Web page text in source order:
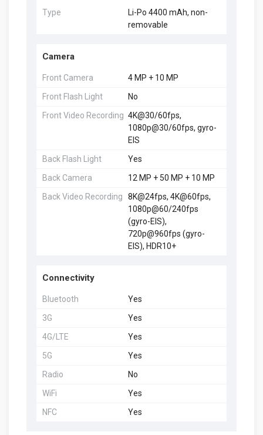
Type
Li-Po 4400 mAh, non-
removable
Camera
Front Camera
4 MP + 10 MP
Front Flash Light
No
Front Video Recording 4K@30/60fps,
1080p@30/60fps, gyro-
EIS
Back Flash Light
Yes
Back Camera
12 MP + 50 MP + 10 MP
Back Video Recording
8K@24fps, 4K@60fps,
1080p@60/240fps
(gyro-EIS),
720p@960fps (gyro-
EIS), HDR10+
Connectivity
Bluetooth
Yes
3G
Yes
4G/LTE
Yes
5G
Yes
Radio
No
WiFi
Yes
NFC
Yes